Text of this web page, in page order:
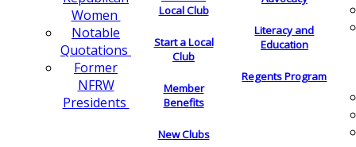
Women
Notable
Quotations
Former
NFRW
Presidents
Local Club
Start a Local
Club
Member
Benefits
New Clubs
Literacy and
Education
Regents Program